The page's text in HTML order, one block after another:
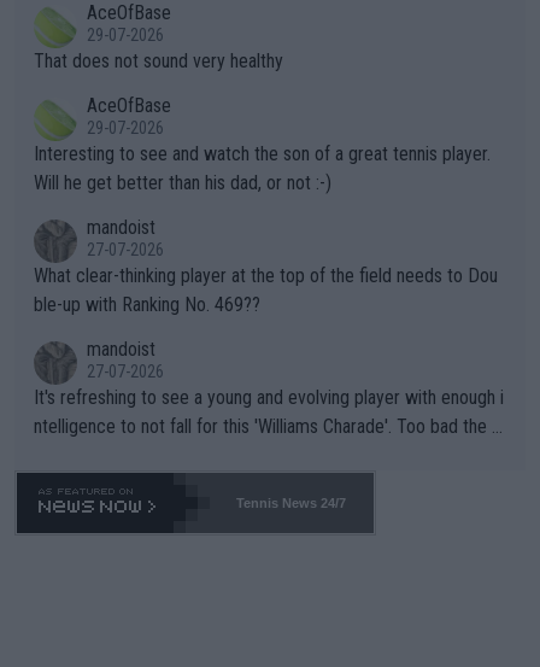
alike. Are these financially greedy entities intentionally pretendi
ng Climate Change is not happening? Or merely gambling with t
heir own futures, as well as the athletes' health and futures as
well? It is time to pay attention to the warming trend and be e
mpathetic toward their money-makers (athletes) -- not PATHE
TIC.
r the Cincinnati Open ahead of the important US Open. If he wa
s set to participate in both, it would be a lot of tennis with him
adows."
AceOfBase
29-07-2026
That does not sound very healthy
AceOfBase
29-07-2026
Interesting to see and watch the son of a great tennis player.
Will he get better than his dad, or not :-)
mandoist
27-07-2026
What clear-thinking player at the top of the field needs to Dou
ble-up with Ranking No. 469??
mandoist
27-07-2026
It's refreshing to see a young and evolving player with enough i
ntelligence to not fall for this 'Williams Charade'. Too bad the W
469 and put a stop to it. WTA has Qualifiers for a reason!!
Tennis News 24/7